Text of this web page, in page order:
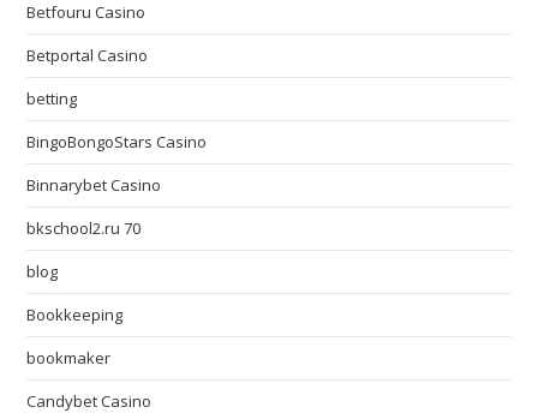
Betfouru Casino
Betportal Casino
betting
BingoBongoStars Casino
Binnarybet Casino
bkschool2.ru 70
blog
Bookkeeping
bookmaker
Candybet Casino